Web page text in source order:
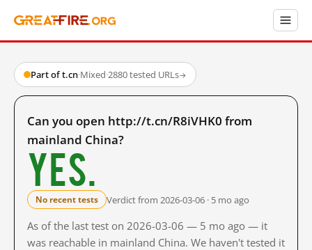
Part of t.cn·Mixed·2880 tested URLs→
Can you open http://t.cn/R8iVHK0 from
mainland China?
Yes.
No recent tests Verdict from 2026-03-06 · 5 mo ago
As of the last test on 2026-03-06 — 5 mo ago — it
was reachable in mainland China. We haven't tested it